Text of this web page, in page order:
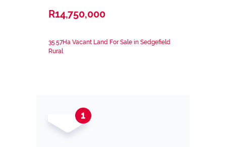
R14,750,000
35.57Ha Vacant Land For Sale in Sedgefield
Rural